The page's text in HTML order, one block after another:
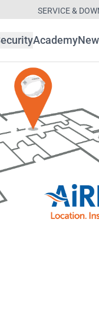
SERVICE &
Academy